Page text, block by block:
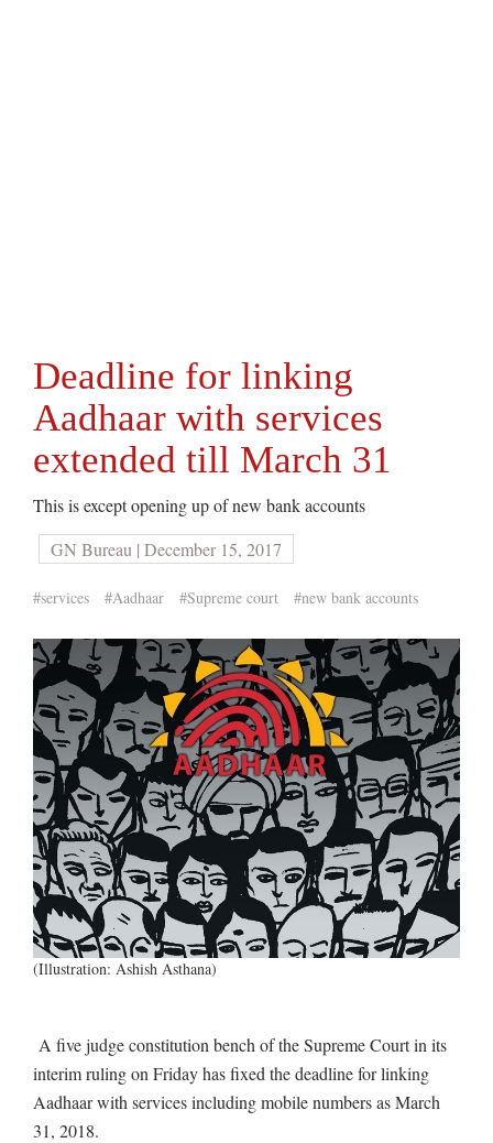
Deadline for linking
Aadhaar with services
extended till March 31
This is except opening up of new bank accounts
GN Bureau | December 15, 2017
#services #Aadhaar #Supreme court #new bank accounts
(Illustration: Ashish Asthana)
A five judge constitution bench of the Supreme Court in its
interim ruling on Friday has fixed the deadline for linking
Aadhaar with services including mobile numbers as March
31, 2018.